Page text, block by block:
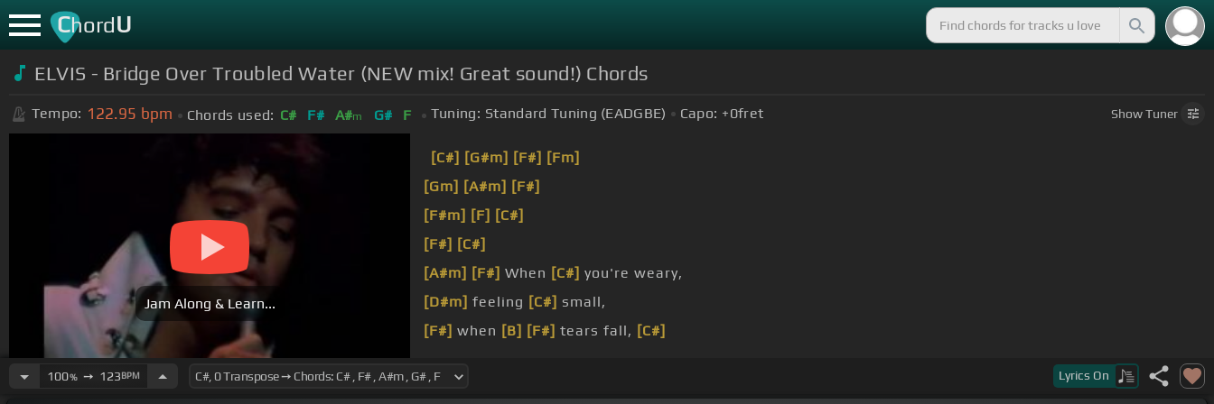
ChordU
ELVIS - Bridge Over Troubled Water (NEW mix! Great sound!) Chords
Tempo: 122.95 bpm Chords used: C# F# A#m G# F Tuning: Standard Tuning (EADGBE) Capo: +0fret ShowTuner
Jam Along & Learn...
[C#] [G#m] [F#] [Fm]
[Gm] [A#m] [F#]
[F#m] [F] [C#]
[F#] [C#]
[A#m] [F#] When [C#] you're weary,
[D#m] feeling [C#] small,
[F#] when [B] [F#] tears fall, [C#]
100%➙ 123BPM Lyrics On